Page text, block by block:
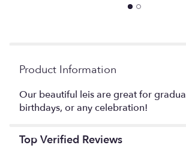
Product Information
Our beautiful leis are great for
birthdays, or any celebration!
Top Verified Reviews